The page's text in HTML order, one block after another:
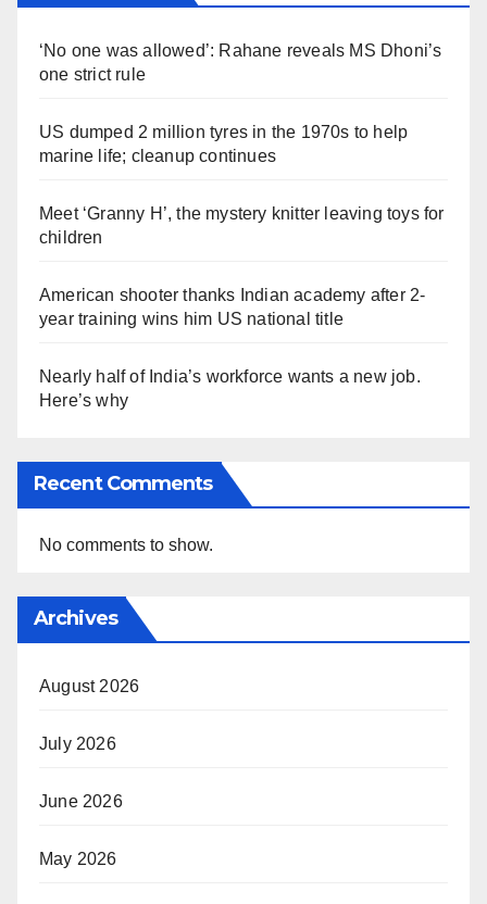
‘No one was allowed’: Rahane reveals MS Dhoni’s
one strict rule
US dumped 2 million tyres in the 1970s to help
marine life; cleanup continues
Meet ‘Granny H’, the mystery knitter leaving toys for
children
American shooter thanks Indian academy after 2-
year training wins him US national title
Nearly half of India’s workforce wants a new job.
Here’s why
Recent Comments
No comments to show.
Archives
August 2026
July 2026
June 2026
May 2026